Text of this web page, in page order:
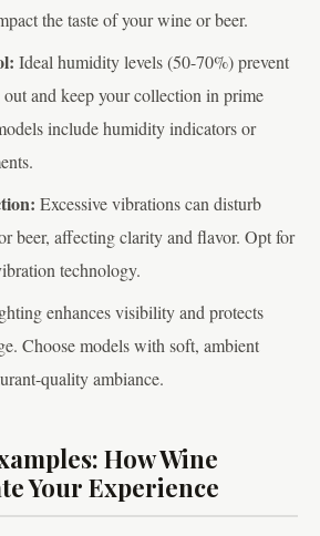
the taste of your wine or beer.
Ideal humidity levels (50-70%) prevent
and keep your collection in prime
include humidity indicators or
Excessive vibrations can disturb
beer, affecting clarity and flavor. Opt for
technology.
enhances visibility and protects
Choose models with soft, ambient
quality ambiance.
How Wine
Your Experience